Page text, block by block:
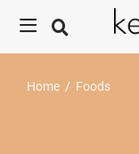
Home / Foods